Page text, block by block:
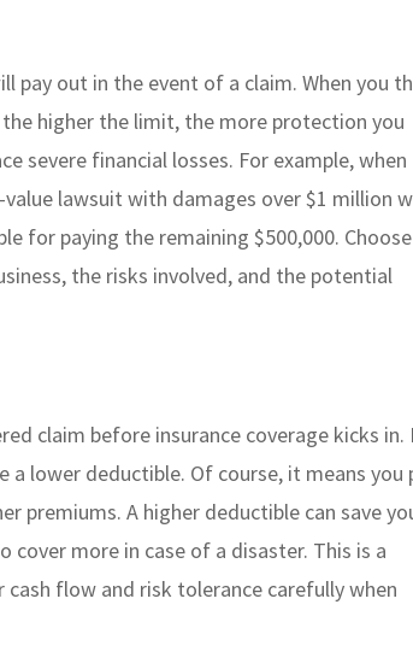
pay out in the event of a claim. When you
higher the limit, the more protection you
severe financial losses. For example, when
lawsuit with damages over $1 million
for paying the remaining $500,000. Choose
the risks involved, and the potential
claim before insurance coverage kicks in.
lower deductible. Of course, it means you
premiums. A higher deductible can save
more in case of a disaster. This is a
cash flow and risk tolerance carefully when